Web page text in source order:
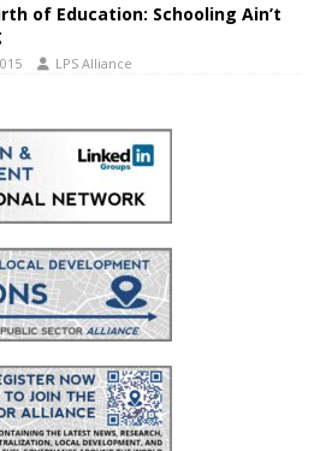
of Education: Schooling Ain’t
LPS Alliance